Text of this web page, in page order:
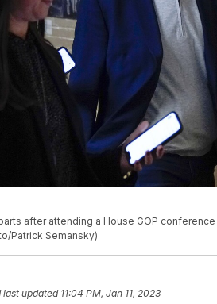
after attending a House GOP
Patrick Semansky)
last updated 11:04 PM, Jan 11, 2023